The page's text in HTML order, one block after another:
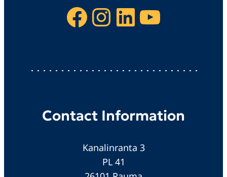
Facebook Instagram LinkedIn YouTube
Contact Information
Kanalinranta 3
PL 41